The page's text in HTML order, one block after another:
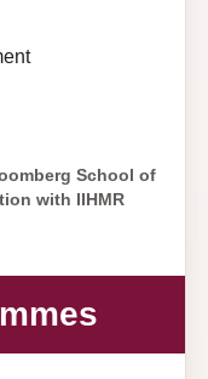
School of
with IIHMR